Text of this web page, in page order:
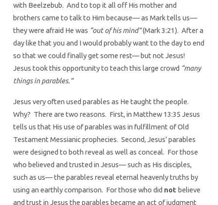
with Beelzebub. And to top it all off His mother and
brothers came to talk to Him because— as Mark tells us—
they were afraid He was “out of his mind”(Mark 3:21). After a
day like that you and I would probably want to the day to end
so that we could finally get some rest— but not Jesus!
Jesus took this opportunity to teach this large crowd “many
things in parables.”
Jesus very often used parables as He taught the people.
Why? There are two reasons. First, in Matthew 13:35 Jesus
tells us that His use of parables was in fulfillment of Old
Testament Messianic prophecies. Second, Jesus’ parables
were designed to both reveal as well as conceal. For those
who believed and trusted in Jesus— such as His disciples,
such as us— the parables reveal eternal heavenly truths by
using an earthly comparison. For those who did not believe
and trust in Jesus the parables became an act of judgment